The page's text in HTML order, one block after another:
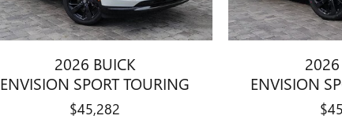
2026 BUICK
ENVISION SPORT TOURING
$45,282
ENVISION